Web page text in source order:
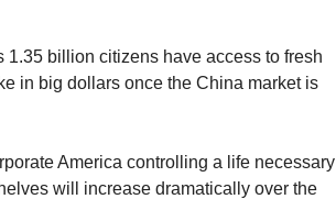
1.35 billion citizens have access to fresh
in big dollars once the China market is
America controlling a life necessary
will increase dramatically over the